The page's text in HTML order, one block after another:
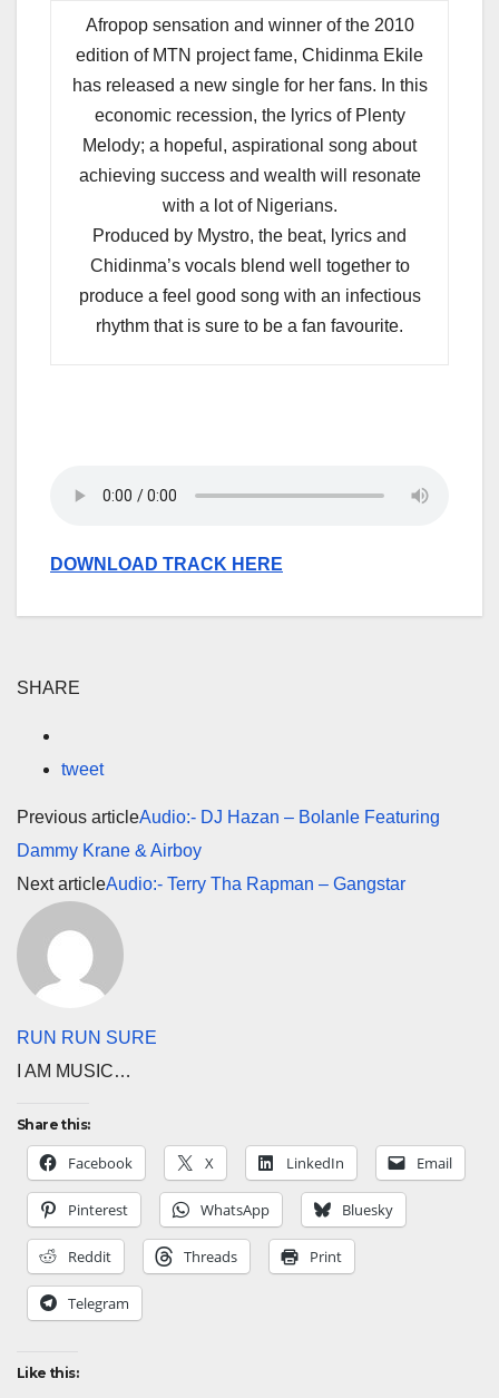
Afropop sensation and winner of the 2010
edition of MTN project fame, Chidinma Ekile
has released a new single for her fans. In this
economic recession, the lyrics of Plenty
Melody; a hopeful, aspirational song about
achieving success and wealth will resonate
with a lot of Nigerians.
Produced by Mystro, the beat, lyrics and
Chidinma’s vocals blend well together to
produce a feel good song with an infectious
rhythm that is sure to be a fan favourite.
DOWNLOAD TRACK HERE
SHARE
tweet
Previous articleAudio:- DJ Hazan – Bolanle Featuring
Dammy Krane & Airboy
Next articleAudio:- Terry Tha Rapman – Gangstar
RUN RUN SURE
I AM MUSIC…
Share this:
Facebook X LinkedIn Email
Pinterest WhatsApp Bluesky
Reddit Threads Print
Telegram
Like this: